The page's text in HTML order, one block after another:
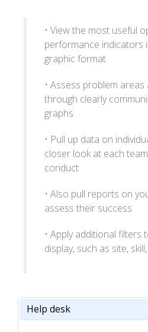
Help desk
• View the most useful
performance indicators
graphic format
• Assess problem
through clearly
graphs
• Pull up data on
closer look at each
conduct
• Also pull reports on
assess their success
• Apply additional
display, such as site,